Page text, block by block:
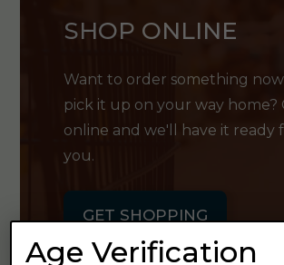
SHOP ONLINE
Want to order something
pick it up on your way home?
online and we'll have it ready
you.
GET SHOPPING
Age Verification